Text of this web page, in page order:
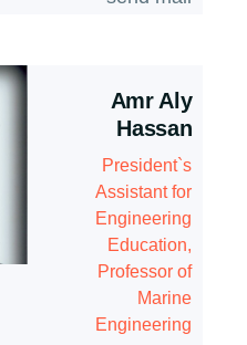
Amr Aly
Hassan
President`s
Assistant for
Engineering
Education,
Professor of
Marine
Engineering